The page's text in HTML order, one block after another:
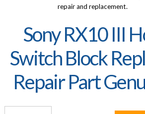
repair and replacement.
Sony RX10 III
Switch Block
Repair Part